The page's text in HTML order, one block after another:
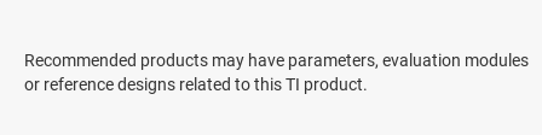
Recommended products may have parameters, evaluation modules
or reference designs related to this TI product.